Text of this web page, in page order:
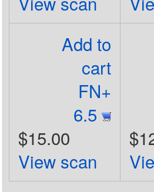
Add to
cart
FN+
6.5
$15.00
View scan